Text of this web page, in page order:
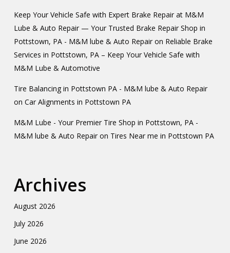
Keep Your Vehicle Safe with Expert Brake Repair at M&M
Lube & Auto Repair — Your Trusted Brake Repair Shop in
Pottstown, PA - M&M lube & Auto Repairon Reliable Brake
Services in Pottstown, PA – Keep Your Vehicle Safe with
M&M Lube & Automotive
Tire Balancing in Pottstown PA - M&M lube & Auto Repair
on Car Alignments in Pottstown PA
M&M Lube - Your Premier Tire Shop in Pottstown, PA -
M&M lube & Auto Repairon Tires Near me in Pottstown PA
Archives
August 2026
July 2026
June 2026